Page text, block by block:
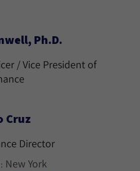
Ph.D.
/ Vice President of
Cruz
Director
New York